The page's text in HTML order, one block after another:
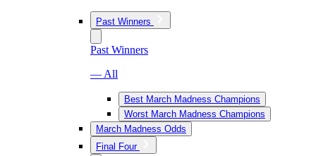
Past Winners
Past Winners
— All
Best March Madness Champions
Worst March Madness Champions
March Madness Odds
Final Four